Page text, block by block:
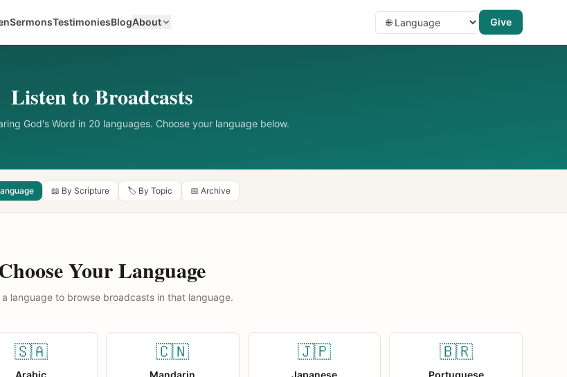
SermonsTestimoniesBlogAbout Give
Listen to Broadcasts
God's Word in 20 languages. Choose your language below.
📖 By Scripture 🏷️ By Topic 📅 Archive
Your Language
a language to browse broadcasts in that language.
🇸🇦
Arabic
🇨🇳
Mandarin
🇯🇵
Japanese
🇧🇷
Portuguese